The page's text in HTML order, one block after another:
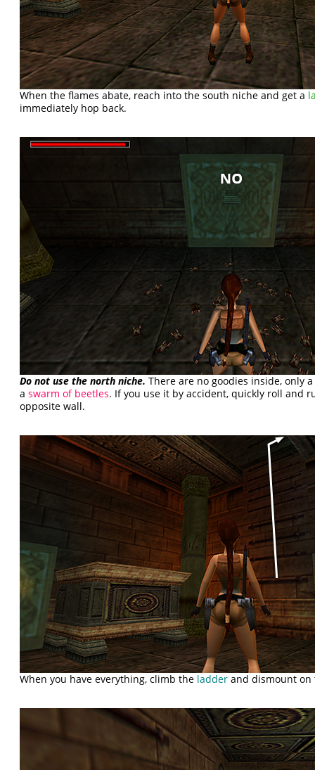
When the flames abate, reach into the south niche and get a
immediately hop back.
Do not use the north niche. There are no goodies inside, only
aswarm of beetles. If you use it by accident, quickly roll and
opposite wall.
When you have everything, climb the ladder and dismount